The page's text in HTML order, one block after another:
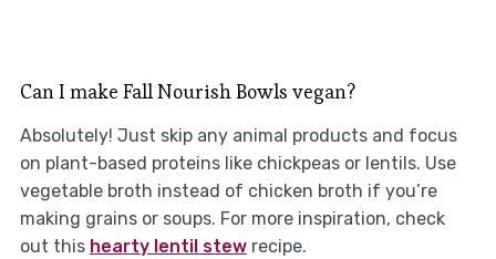
Can I make Fall Nourish Bowls vegan?
Absolutely! Just skip any animal products and focus
on plant-based proteins like chickpeas or lentils. Use
vegetable broth instead of chicken broth if you’re
making grains or soups. For more inspiration, check
out this hearty lentil stewrecipe.